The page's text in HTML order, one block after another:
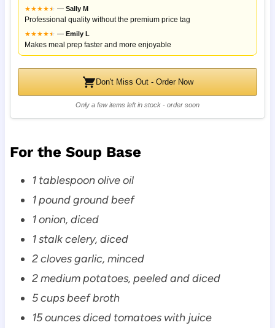
★★★★★
★ — Sally M
Professional quality without the premium price tag
★★★★★
★ — Emily L
Makes meal prep faster and more enjoyable
Don't Miss Out - Order Now
Only a few items left in stock - order soon
For the Soup Base
1 tablespoon olive oil
1 pound ground beef
1 onion, diced
1 stalk celery, diced
2 cloves garlic, minced
2 medium potatoes, peeled and diced
5 cups beef broth
15 ounces diced tomatoes with juice